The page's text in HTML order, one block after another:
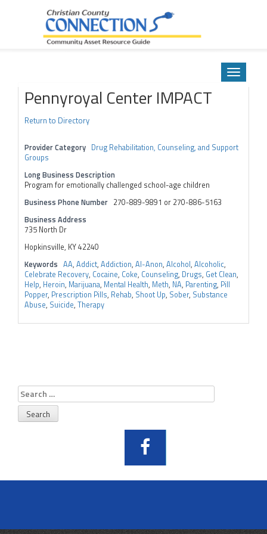
Toggle
Pennyroyal Center IMPACT
Return to Directory
Provider Category Drug Rehabilitation, Counseling, and Support
Groups
Long Business Description
Program for emotionally challenged school-age children
Business Phone Number 270-889-9891 or 270-886-5163
Business Address
735 North Dr
Hopkinsville, KY 42240
Keywords AA, Addict, Addiction, Al-Anon, Alcohol, Alcoholic,
Celebrate Recovery, Cocaine, Coke, Counseling, Drugs, Get Clean,
Help, Heroin, Marijuana, Mental Health, Meth, NA, Parenting, Pill
Popper, Prescription Pills, Rehab, Shoot Up, Sober, Substance
Abuse, Suicide, Therapy
Search
for: